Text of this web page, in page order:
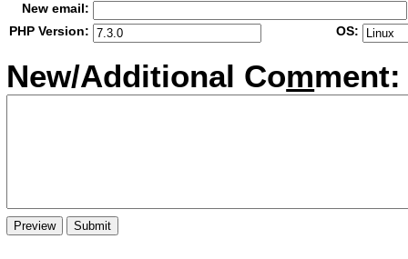
New email:
PHP Version:
OS:
New/Additional Comment: